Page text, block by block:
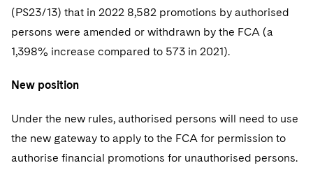
(PS23/13) that in 2022 8,582 promotions by authorised
persons were amended or withdrawn by the FCA (a
1,398% increase compared to 573 in 2021).
New position
Under the new rules, authorised persons will need to use
the new gateway to apply to the FCA for permission to
authorise financial promotions for unauthorised persons.